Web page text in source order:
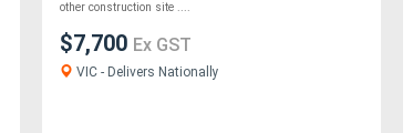
other construction site ....
$7,700 Ex GST
VIC - Delivers Nationally